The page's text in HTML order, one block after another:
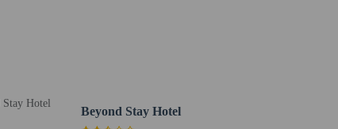
Beyond Stay Hotel